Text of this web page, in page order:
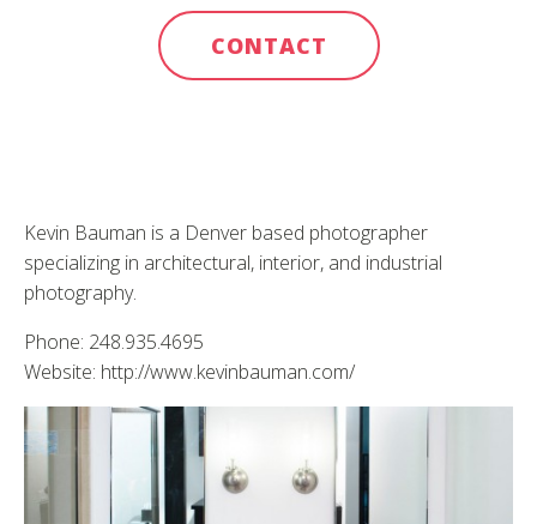
CONTACT
Kevin Bauman is a Denver based photographer
specializing in architectural, interior, and industrial
photography.
Phone: 248.935.4695
Website: http://www.kevinbauman.com/